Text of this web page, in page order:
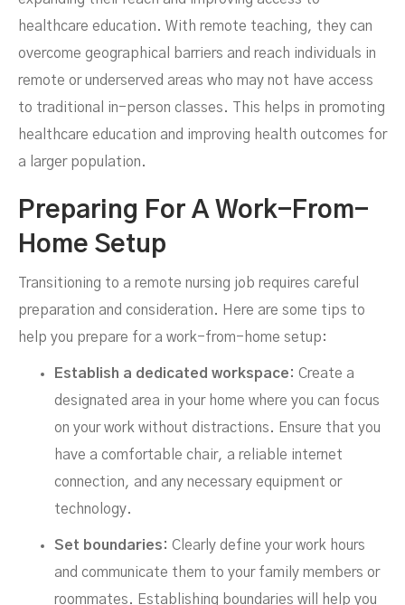
healthcare education. With remote teaching, they can
overcome geographical barriers and reach individuals in
remote or underserved areas who may not have access
to traditional in-person classes. This helps in promoting
healthcare education and improving health outcomes for
a larger population.
Preparing For A Work-From-
Home Setup
Transitioning to a remote nursing job requires careful
preparation and consideration. Here are some tips to
help you prepare for a work-from-home setup:
Establish a dedicated workspace: Create a
designated area in your home where you can focus
on your work without distractions. Ensure that you
have a comfortable chair, a reliable internet
connection, and any necessary equipment or
technology.
Set boundaries: Clearly define your work hours
and communicate them to your family members or
roommates. Establishing boundaries will help you